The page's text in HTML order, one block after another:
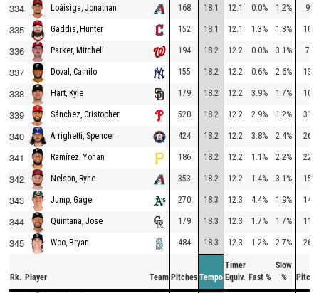
334 Loáisiga, Jonathan 168 18.1 12.1 0.0% 1.2% 95
335 Gaddis, Hunter 152 18.1 12.1 1.3% 1.3% 107
336 Parker, Mitchell 194 18.2 12.2 0.0% 3.1% 78
337 Doval, Camilo 155 18.2 12.2 0.6% 2.6% 132
338 Hart, Kyle 179 18.2 12.2 3.9% 1.7% 101
339 Sánchez, Cristopher 520 18.2 12.2 2.9% 1.2% 316
340 Arrighetti, Spencer 424 18.2 12.2 3.8% 2.4% 266
341 Ramírez, Yohan 186 18.2 12.2 1.1% 2.2% 228
342 Nelson, Ryne 353 18.2 12.2 1.4% 3.1% 159
343 Jump, Gage 270 18.3 12.3 4.4% 1.9% 147
344 Quintana, Jose 179 18.3 12.3 1.7% 1.7% 111
345 Woo, Bryan 484 18.3 12.3 1.2% 2.7% 268
Rk. Player Team Pitches Tempo
Timer
Equiv. Fast %
Slow
%